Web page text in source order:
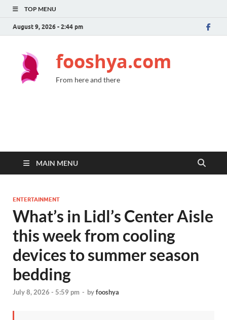
TOP MENU
August 9, 2026 - 2:44 pm
fooshya.com
From here and there
MAIN MENU
ENTERTAINMENT
What’s in Lidl’s Center Aisle
this week from cooling
devices to summer season
bedding
July 8, 2026 - 5:59 pm - byfooshya